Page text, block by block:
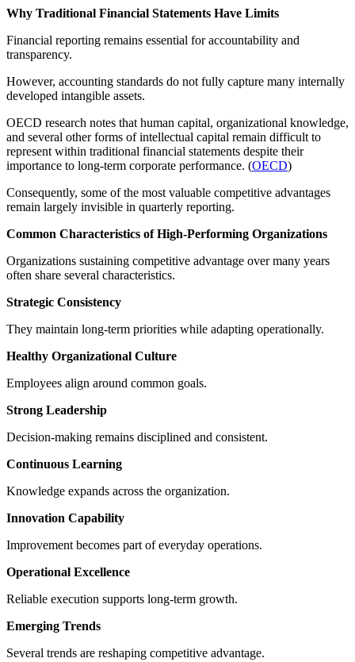
Why Traditional Financial Statements Have Limits
Financial reporting remains essential for accountability and
transparency.
However, accounting standards do not fully capture many internally
developed intangible assets.
OECD research notes that human capital, organizational knowledge,
and several other forms of intellectual capital remain difficult to
represent within traditional financial statements despite their
importance to long-term corporate performance. (OECD)
Consequently, some of the most valuable competitive advantages
remain largely invisible in quarterly reporting.
Common Characteristics of High-Performing Organizations
Organizations sustaining competitive advantage over many years
often share several characteristics.
Strategic Consistency
They maintain long-term priorities while adapting operationally.
Healthy Organizational Culture
Employees align around common goals.
Strong Leadership
Decision-making remains disciplined and consistent.
Continuous Learning
Knowledge expands across the organization.
Innovation Capability
Improvement becomes part of everyday operations.
Operational Excellence
Reliable execution supports long-term growth.
Emerging Trends
Several trends are reshaping competitive advantage.